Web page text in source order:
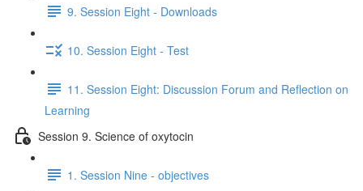
9. Session Eight - Downloads
10. Session Eight - Test
11. Session Eight: Discussion Forum and Reflection on
Learning
Session 9. Science of oxytocin
1. Session Nine - objectives